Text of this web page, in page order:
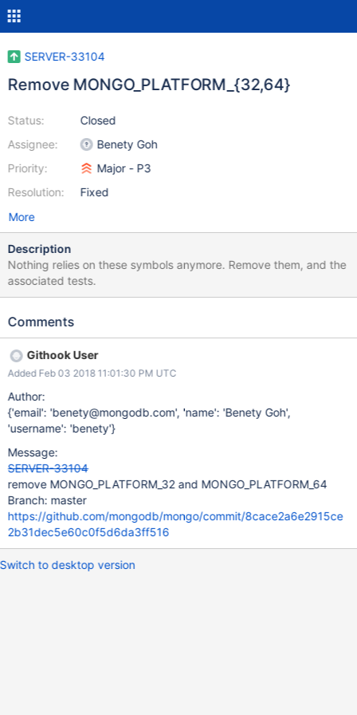
SERVER-33104
Remove MONGO_PLATFORM_{32,64}
Status:
Assignee:
Priority:
Resolution:
Closed
Benety Goh
Major - P3
Fixed
More
Description
Nothing relies on these symbols anymore. Remove them, and the
associated tests.
Comments
Githook User
Added Feb 03 2018 11:01:30 PM UTC
Author:
{'email': 'benety@mongodb.com', 'name': 'Benety Goh',
'username': 'benety'}
Message:
SERVER-33104
remove MONGO_PLATFORM_32 and MONGO_PLATFORM_64
Branch: master
https://github.com/mongodb/mongo/commit/8cace2a6e2915ce
2b31dec5e60c0f5d6da3ff516
Switch to desktop version